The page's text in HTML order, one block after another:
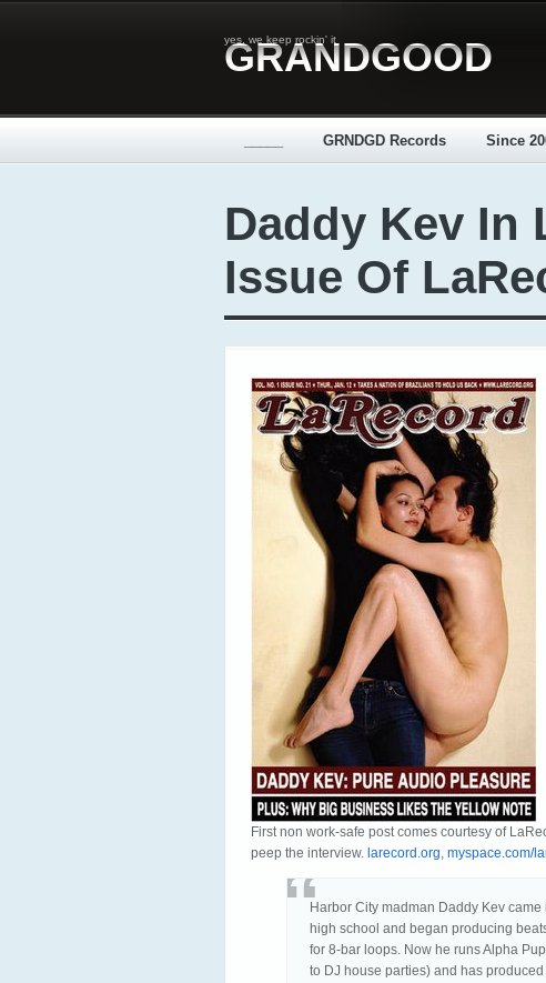
yes, we keep rockin' it
GRANDGOOD
GRNDGD Records Since
Daddy Kev In
Issue Of
First non work-safe post comes courtesy of
peep the interview. larecord.org, myspace.com/
Harbor City madman Daddy Kev
high school and began producing
for 8-bar loops. Now he runs Alpha
to DJ house parties) and has